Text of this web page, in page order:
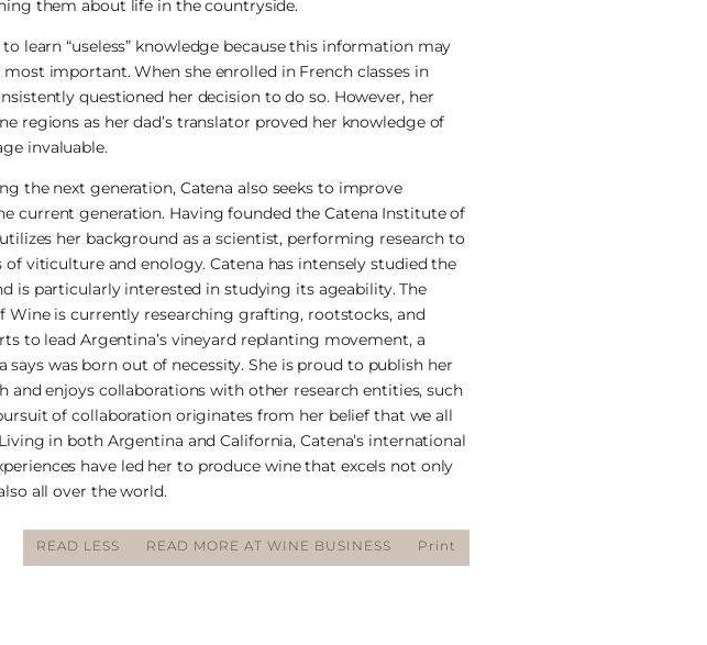
them about life in the countryside.
learn “useless” knowledge because this information may
important. When she enrolled in French classes in
questioned her decision to do so. However, her
regions as her dad’s translator proved her knowledge of
invaluable.
the next generation, Catena also seeks to improve
current generation. Having founded the Catena Institute of
her background as a scientist, performing research to
viticulture and enology. Catena has intensely studied the
is particularly interested in studying its ageability. The
Wine is currently researching grafting, rootstocks, and
to lead Argentina’s vineyard replanting movement, a
says was born out of necessity. She is proud to publish her
and enjoys collaborations with other research entities, such
of collaboration originates from her belief that we all
in both Argentina and California, Catena’s international
have led her to produce wine that excels not only
all over the world.
READ LESS READ MORE AT WINE BUSINESS Print